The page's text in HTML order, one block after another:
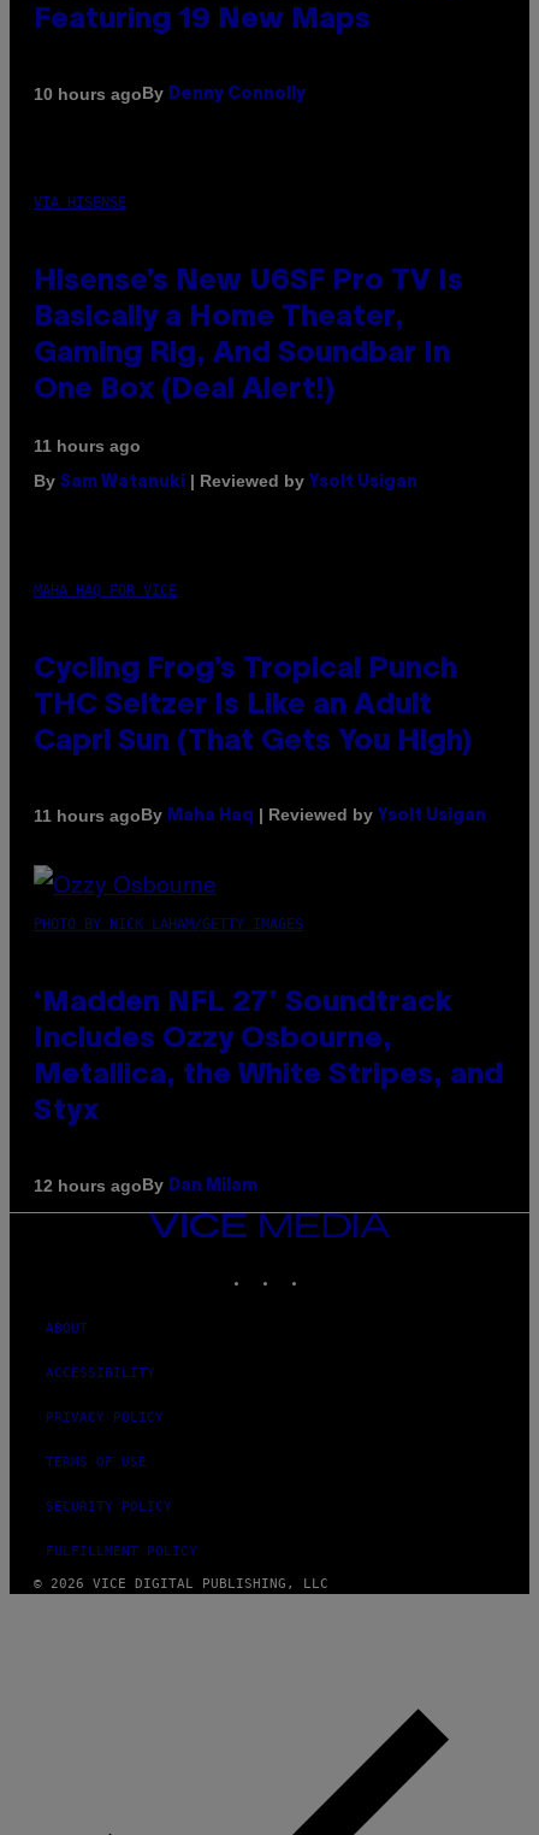
Featuring 19 New Maps
10 hours agoBy Denny Connolly
VIA HISENSE
Hisense’s New U6SF Pro TV Is
Basically a Home Theater,
Gaming Rig, And Soundbar In
One Box (Deal Alert!)
11 hours ago
By Sam Watanuki | Reviewed by Ysolt Usigan
MAHA HAQ FOR VICE
Cycling Frog’s Tropical Punch
THC Seltzer Is Like an Adult
Capri Sun (That Gets You High)
11 hours agoBy Maha Haq | Reviewed by Ysolt Usigan
PHOTO BY NICK LAHAM/GETTY IMAGES
‘Madden NFL 27’ Soundtrack
Includes Ozzy Osbourne,
Metallica, the White Stripes, and
Styx
12 hours agoBy Dan Milam
VICE
MEDIA
ABOUT
ACCESSIBILITY
PRIVACY POLICY
TERMS OF USE
SECURITY POLICY
FULFILLMENT POLICY
© 2026 VICE DIGITAL PUBLISHING, LLC